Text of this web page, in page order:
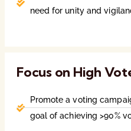
need for unity and
Focus on High
Promote a voting
goal of achieving >90%